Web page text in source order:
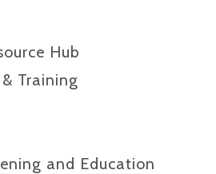
Hub
Training
and Education